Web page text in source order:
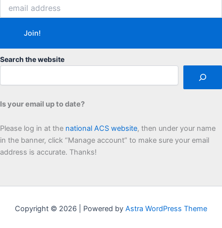
Search the website
Is your email up to date?
Please log in at the national ACS website, then under your name
in the banner, click “Manage account” to make sure your email
address is accurate. Thanks!
Copyright © 2026 | Powered by Astra WordPress Theme